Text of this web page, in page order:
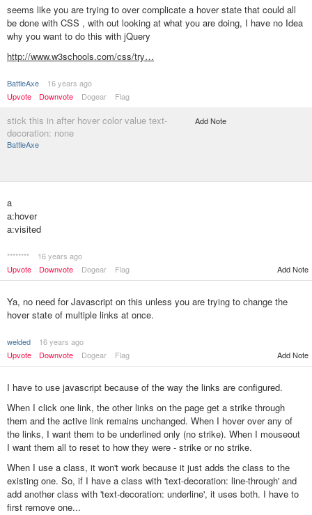
seems like you are trying to over complicate a hover state that could all
be done with CSS , with out looking at what you are doing, I have no Idea
why you want to do this with jQuery
http://www.w3schools.com/css/try…
BattleAxe
16 years ago
Upvote
Downvote Dogear Flag
stick this in after hover color value text-
decoration: none
BattleAxe
Add Note
a
a:hover
a:visited
********
16 years ago
Upvote
Downvote Dogear Flag Add Note
Ya, no need for Javascript on this unless you are trying to change the
hover state of multiple links at once.
welded
16 years ago
Upvote
Downvote Dogear Flag Add Note
I have to use javascript because of the way the links are configured.
When I click one link, the other links on the page get a strike through
them and the active link remains unchanged. When I hover over any of
the links, I want them to be underlined only (no strike). When I mouseout
I want them all to reset to how they were - strike or no strike.
When I use a class, it won't work because it just adds the class to the
existing one. So, if I have a class with 'text-decoration: line-through' and
add another class with 'text-decoration: underline', it uses both. I have to
first remove one...